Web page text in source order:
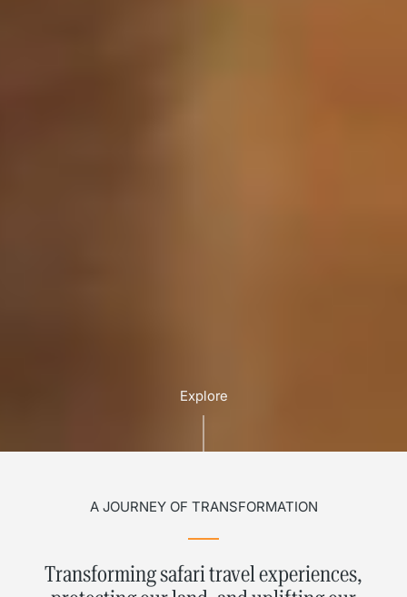
Explore
A JOURNEY OF TRANSFORMATION
Transforming safari travel experiences,